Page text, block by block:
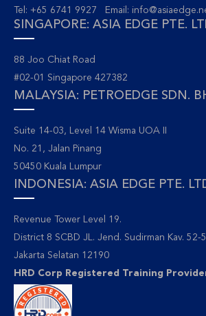
Tel: +65 6741 9927 Email:
SINGAPORE: ASIA EDGE PTE.
88 Joo Chiat Road
#02-01 Singapore 427382
MALAYSIA: PETROEDGE SDN.
Suite 14-03, Level 14 Wisma UOA II
No. 21, Jalan Pinang
50450 Kuala Lumpur
INDONESIA: ASIA EDGE PTE.
Revenue Tower Level 19.
District 8 SCBD JL. Jend. Sudirman Kav. 52-
Jakarta Selatan 12190
HRD Corp Registered Training